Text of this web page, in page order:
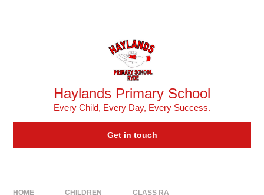
Haylands Primary School
Every Child, Every Day, Every Success.
Get in touch
HOME CHILDREN CLASS RA ​